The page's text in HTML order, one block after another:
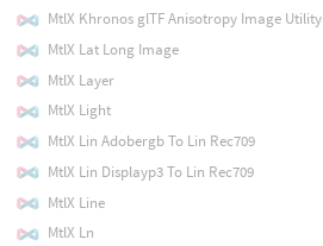
MtlX Khronos glTF Anisotropy Image Utility
MtlX Lat Long Image
MtlX Layer
MtlX Light
MtlX Lin Adobergb To Lin Rec709
MtlX Lin Displayp3 To Lin Rec709
MtlX Line
MtlX Ln